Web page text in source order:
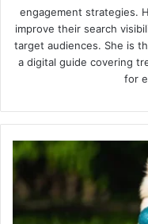
engagement strategies.
improve their search
target audiences. She is
a digital guide covering
for
Top
Picks
for
Keeping